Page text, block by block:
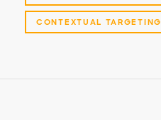
CONTEXTUAL TARGETING